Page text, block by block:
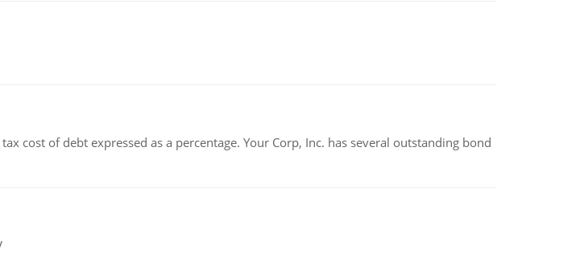
cost of debt expressed as a percentage. Your Corp, Inc. has several outstanding bond